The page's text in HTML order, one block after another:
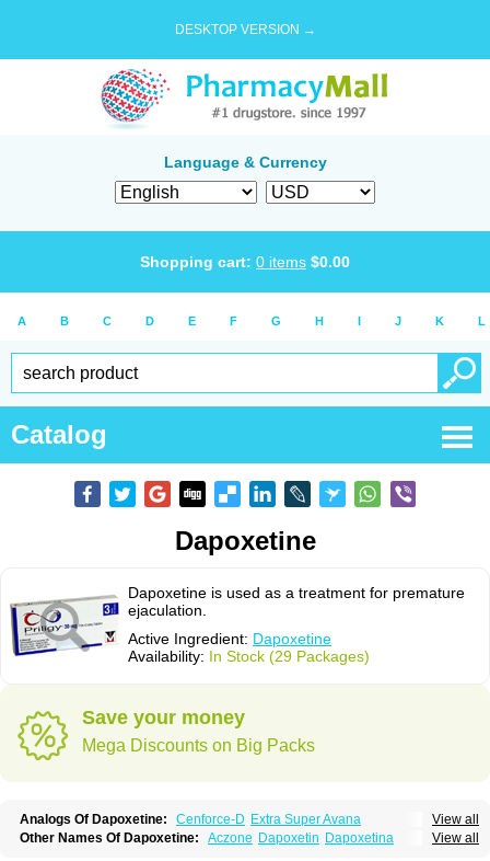
DESKTOP VERSION →
Language & Currency
Shopping cart: 0 items $0.00
A B C D E F G H I J K L
Catalog
Dapoxetine
Dapoxetine is used as a treatment for premature
ejaculation.
Active Ingredient: Dapoxetine
Availability: In Stock (29 Packages)
Save your money
Mega Discounts on Big Packs
View all
Analogs Of Dapoxetine: Cenforce-D Extra Super Avana
Extra Super Cialis Extra Super Levitra Extra Super Viagra Kamagra Super
View all
Other Names Of Dapoxetine: Aczone Dapoxetin Dapoxetina